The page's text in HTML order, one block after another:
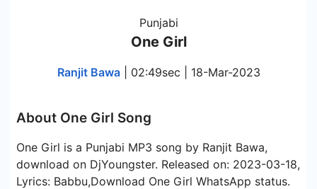
Punjabi
One Girl
Ranjit Bawa| 02:49sec | 18-Mar-2023
About One Girl Song
One Girl is a Punjabi MP3 song by Ranjit Bawa,
download on DjYoungster. Released on: 2023-03-18,
Lyrics: Babbu,Download One Girl WhatsApp status.